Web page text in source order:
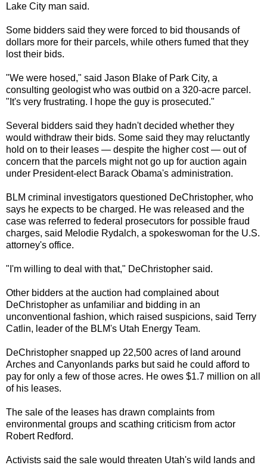
Lake City man said.
Some bidders said they were forced to bid thousands of
dollars more for their parcels, while others fumed that they
lost their bids.
"We were hosed," said Jason Blake of Park City, a
consulting geologist who was outbid on a 320-acre parcel.
"It's very frustrating. I hope the guy is prosecuted."
Several bidders said they hadn't decided whether they
would withdraw their bids. Some said they may reluctantly
hold on to their leases — despite the higher cost — out of
concern that the parcels might not go up for auction again
under President-elect Barack Obama's administration.
BLM criminal investigators questioned DeChristopher, who
says he expects to be charged. He was released and the
case was referred to federal prosecutors for possible fraud
charges, said Melodie Rydalch, a spokeswoman for the U.S.
attorney's office.
"I'm willing to deal with that," DeChristopher said.
Other bidders at the auction had complained about
DeChristopher as unfamiliar and bidding in an
unconventional fashion, which raised suspicions, said Terry
Catlin, leader of the BLM's Utah Energy Team.
DeChristopher snapped up 22,500 acres of land around
Arches and Canyonlands parks but said he could afford to
pay for only a few of those acres. He owes $1.7 million on all
of his leases.
The sale of the leases has drawn complaints from
environmental groups and scathing criticism from actor
Robert Redford.
Activists said the sale would threaten Utah's wild lands and